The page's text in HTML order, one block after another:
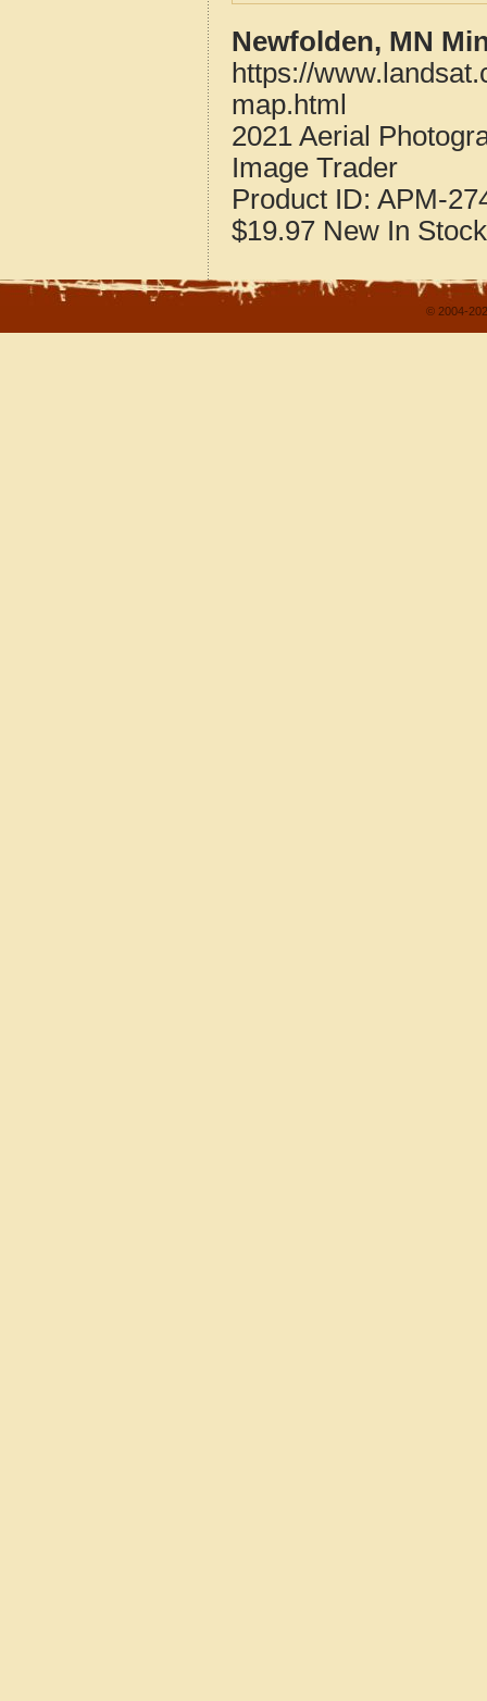
Newfolden, MN
https://
map.html
2021 Aerial
Image Trader
Product ID: APM-
$19.97 New In Stock
© 2004-